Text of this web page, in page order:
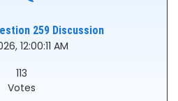
259 Discussion
12:00:11 AM
113
Votes